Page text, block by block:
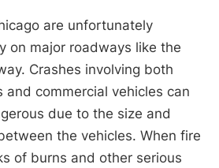
are unfortunately
on major roadways like the
Crashes involving both
and commercial vehicles can
due to the size and
the vehicles. When fire
of burns and other serious